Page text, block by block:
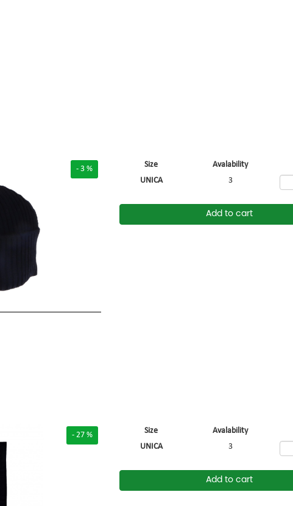
- 3 % Size Avalability
UNICA
3
Add to cart
- 27 % Size Avalability
UNICA
3
Add to cart